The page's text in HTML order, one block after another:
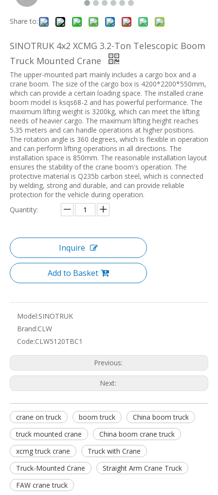
Share to:
SINOTRUK 4x2 XCMG 3.2-Ton Telescopic Boom
Truck Mounted Crane
The upper-mounted part mainly includes a cargo box and a
crane boom. The size of the cargo box is 4200*2200*550mm,
which can provide a certain loading space. The installed crane
boom model is ksqs68-2 and has powerful performance. The
maximum lifting weight is 3200kg, which can meet the lifting
needs of heavier cargo. The maximum lifting height reaches
5.35 meters and can handle operations at higher positions.
The rotation angle is 360 degrees, which is flexible in operation
and can perform lifting operations in all directions. The
installation space is 850mm. The reasonable installation layout
ensures the stability of the crane boom's operation. The
protective material is Q235b carbon steel, which is connected
by welding, strong and durable, and can provide reliable
protection for the vehicle during operation.
Quantity:
Inquire
Add to Basket
Model:SINOTRUK
Brand:CLW
Code:CLW5120TBC1
Previous:
Next:
crane on truck boom truck
China boom truck
truck mounted crane
China boom crane truck
xcmg truck crane
Truck with Crane
Truck-Mounted Crane
Straight Arm Crane Truck
FAW crane truck